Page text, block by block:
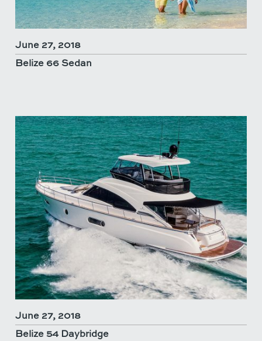
June 27, 2018
Belize 66 Sedan
June 27, 2018
Belize 54 Daybridge